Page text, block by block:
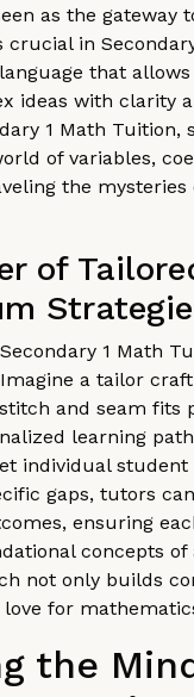
as the gateway
in
that
ideas with clarity
1 Math Tuition,
of variables,
the mysteries
of
1 Math
a tailor
and seam fits
learning
individual student
gaps, tutors
ensuring
concepts of
not only builds
for
the